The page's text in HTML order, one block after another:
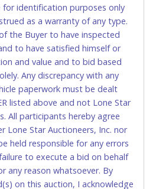
Auctioneers' Fort Worth office
8am - 5pm on business days.
in the mail.) Please bring
COPY OF YOUR INVOICE,
LICENSE if paying by cash.
if paying by cash. Lone
to accept cash payments for
you have the correct
to pay for and/or pick
must send said
identification purposes only
as a warranty of any type.
the Buyer to have inspected
to have satisfied himself or
and value and to bid based
Any discrepancy with any
paperwork must be dealt
listed above and not Lone Star
All participants hereby agree
Lone Star Auctioneers, Inc. nor
held responsible for any errors
to execute a bid on behalf
any reason whatsoever. By
on this auction, I acknowledge